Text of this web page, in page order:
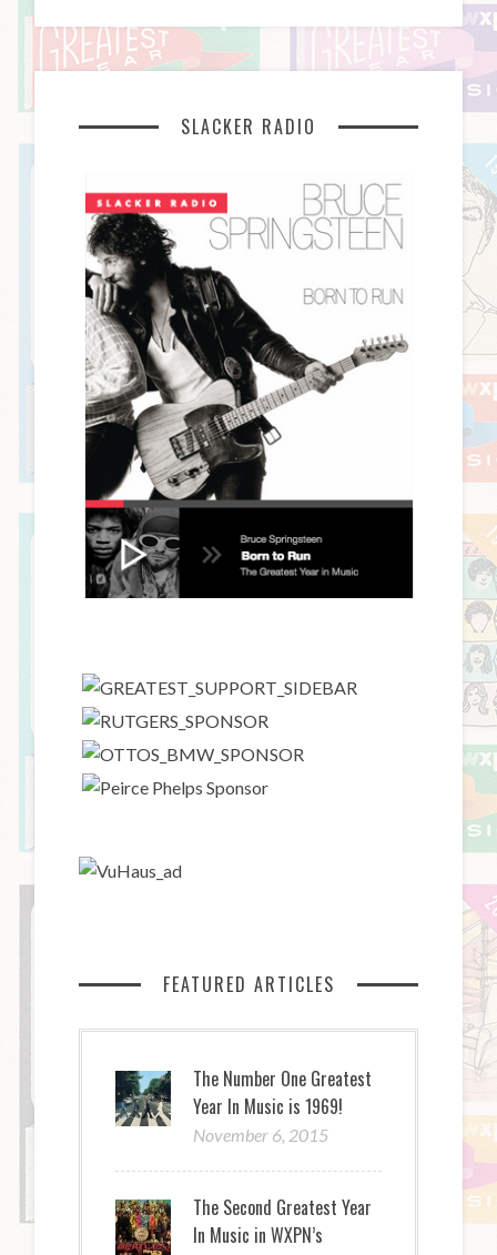
SLACKER RADIO
FEATURED ARTICLES
The Number One Greatest
Year In Music is 1969!
November 6, 2015
The Second Greatest Year
In Music in WXPN’s